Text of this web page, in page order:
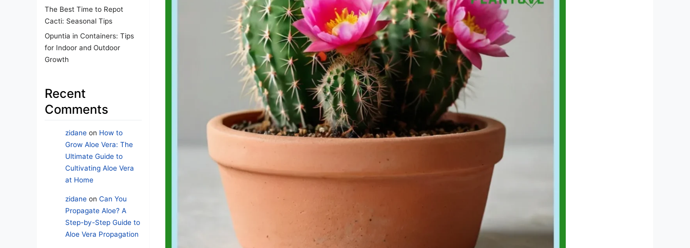
The Best Time to Repot
Cacti: Seasonal Tips
Opuntia in Containers: Tips
for Indoor and Outdoor
Growth
Recent
Comments
zidane on How to
Grow Aloe Vera: The
Ultimate Guide to
Cultivating Aloe Vera
at Home
zidane on Can You
Propagate Aloe? A
Step-by-Step Guide to
Aloe Vera Propagation